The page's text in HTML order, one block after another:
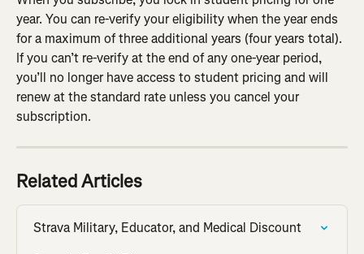
year. You can re-verify your eligibility when the year ends
for a maximum of three additional years (four years total).
If you can’t re-verify at the end of any one-year period,
you’ll no longer have access to student pricing and will
renew at the standard rate unless you cancel your
subscription.
Related Articles
Strava Military, Educator, and Medical Discount